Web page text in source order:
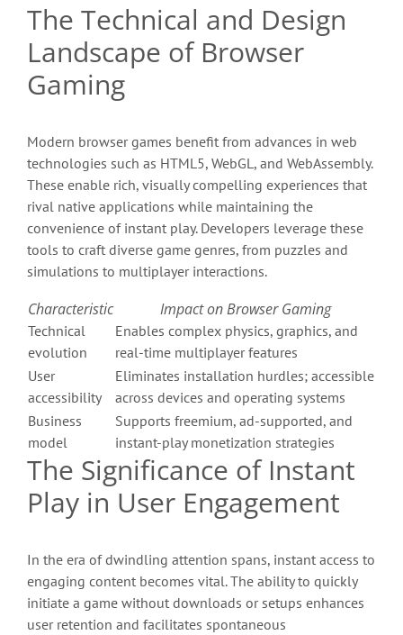
The Technical and Design
Landscape of Browser
Gaming
Modern browser games benefit from advances in web
technologies such as HTML5, WebGL, and WebAssembly.
These enable rich, visually compelling experiences that
rival native applications while maintaining the
convenience of instant play. Developers leverage these
tools to craft diverse game genres, from puzzles and
simulations to multiplayer interactions.
Characteristic Impact on Browser Gaming
Technical
evolution
Enables complex physics, graphics, and
real-time multiplayer features
User
accessibility
Eliminates installation hurdles; accessible
across devices and operating systems
Business
model
Supports freemium, ad-supported, and
instant-play monetization strategies
The Significance of Instant
Play in User Engagement
In the era of dwindling attention spans, instant access to
engaging content becomes vital. The ability to quickly
initiate a game without downloads or setups enhances
user retention and facilitates spontaneous